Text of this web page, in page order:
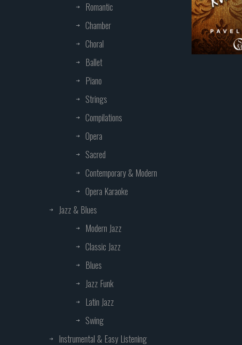
Romantic
Chamber
Choral
Ballet
Piano
Strings
Compilations
Opera
Sacred
Contemporary & Modern
Opera Karaoke
Jazz & Blues
Modern Jazz
Classic Jazz
Blues
Jazz Funk
Latin Jazz
Swing
Instrumental & Easy Listening